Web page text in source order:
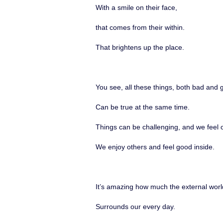
With a smile on their face,
that comes from their within.
That brightens up the place.
You see, all these things, both bad and
Can be true at the same time.
Things can be challenging, and we feel
We enjoy others and feel good inside.
It’s amazing how much the external
Surrounds our every day.